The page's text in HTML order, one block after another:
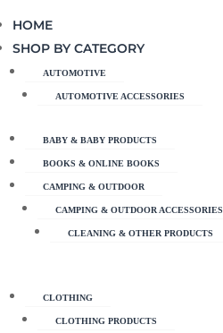
HOME
SHOP BY CATEGORY
AUTOMOTIVE
AUTOMOTIVE ACCESSORIES
BABY & BABY PRODUCTS
BOOKS & ONLINE BOOKS
CAMPING & OUTDOOR
CAMPING & OUTDOOR ACCESSORIES
CLEANING & OTHER PRODUCTS
CLOTHING
CLOTHING PRODUCTS